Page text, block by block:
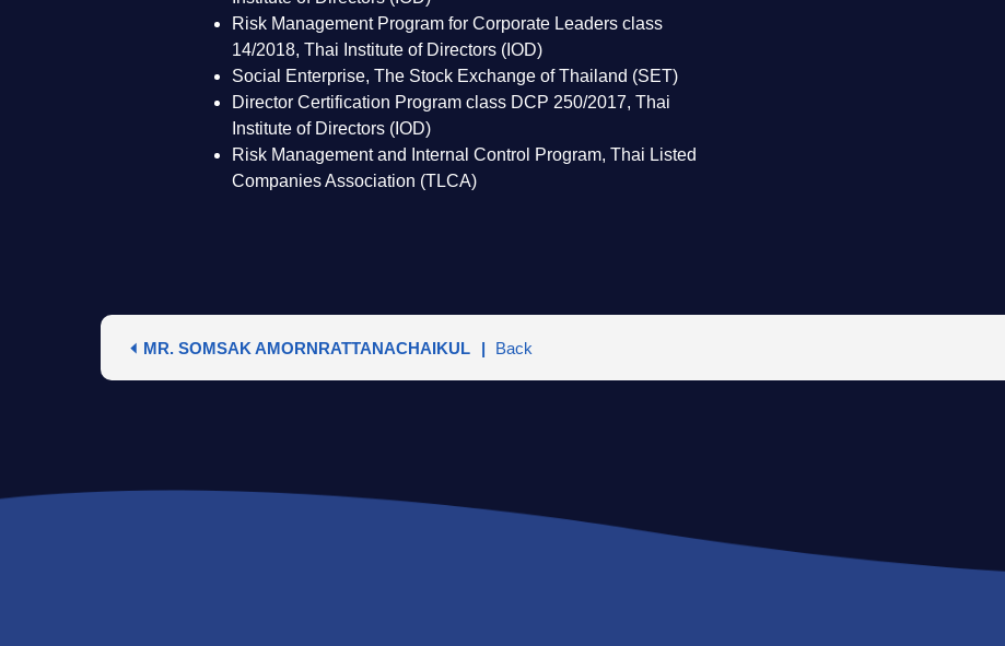
Risk Management Program for Corporate Leaders class
14/2018, Thai Institute of Directors (IOD)
Social Enterprise, The Stock Exchange of Thailand (SET)
Director Certification Program class DCP 250/2017, Thai
Institute of Directors (IOD)
Risk Management and Internal Control Program, Thai Listed
Companies Association (TLCA)
MR. SOMSAK AMORNRATTANACHAIKUL Back